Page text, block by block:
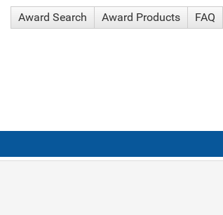
Award Search Award Products FAQ